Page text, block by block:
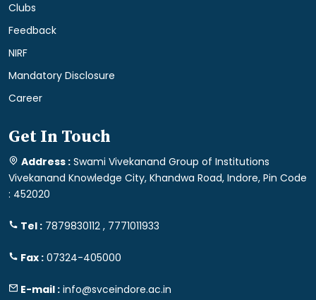
Clubs
Feedback
NIRF
Mandatory Disclosure
Career
Get In Touch
Address : Swami Vivekanand Group of Institutions
Vivekanand Knowledge City, Khandwa Road, Indore, Pin Code
: 452020
Tel : 7879830112 , 7771011933
Fax : 07324-405000
E-mail : info@svceindore.ac.in